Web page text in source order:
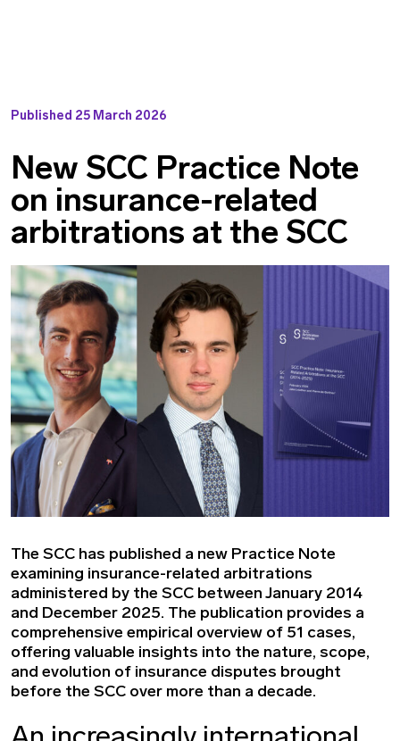
Published 25 March 2026
New SCC Practice Note
on insurance-related
arbitrations at the SCC
The SCC has published a new Practice Note
examining insurance-related arbitrations
administered by the SCC between January 2014
and December 2025. The publication provides a
comprehensive empirical overview of 51 cases,
offering valuable insights into the nature, scope,
and evolution of insurance disputes brought
before the SCC over more than a decade.